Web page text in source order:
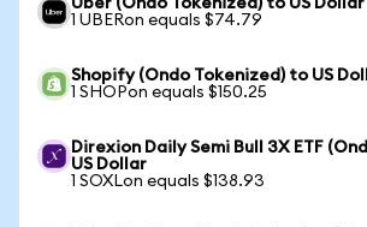
Uber (Ondo Tokenized) to US Dollar
1 UBERon equals $74.79
Shopify (Ondo Tokenized) to US
1 SHOPon equals $150.25
Direxion Daily Semi Bull 3X ETF
US Dollar
1 SOXLon equals $138.93